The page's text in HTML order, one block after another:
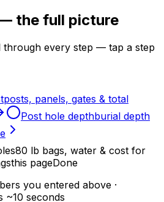
the full picture
through every step — tap a step
posts, panels, gates & total
Post hole depthburial depth
80 lb bags, water & cost for
this pageDone
you entered above ·
~10 seconds